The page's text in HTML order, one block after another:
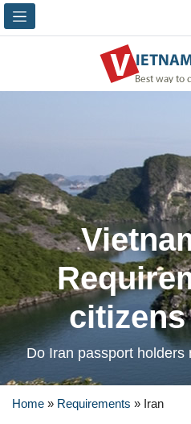
Do Iran passport holders
Home » Requirements » Iran